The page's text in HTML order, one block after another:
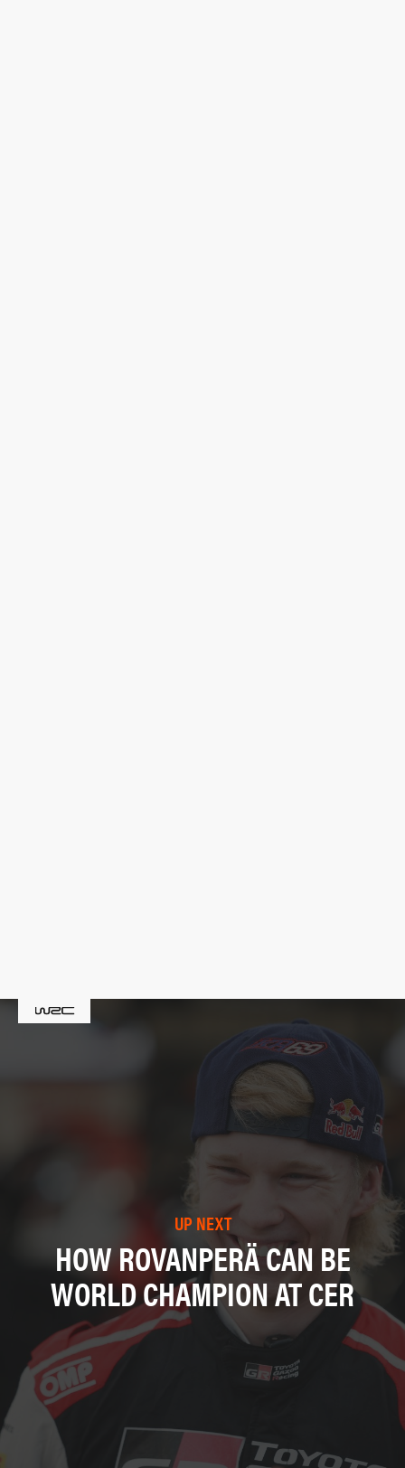
UP NEXT
HOW ROVANPERÄ CAN BE
WORLD CHAMPION AT CER